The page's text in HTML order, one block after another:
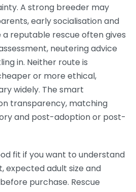
A strong breeder may
early socialisation and
reputable rescue often gives
neutering advice
in. Neither route is
or more ethical,
widely. The smart
transparency, matching
and post-adoption or post-
fit if you want to understand
adult size and
purchase. Rescue